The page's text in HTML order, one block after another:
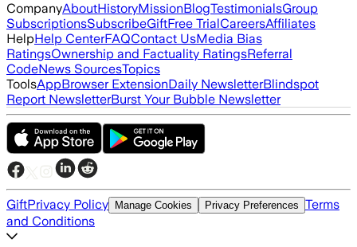
CompanyAboutHistoryMissionBlogTestimonialsGroup
SubscriptionsSubscribeGiftFree TrialCareersAffiliates
HelpHelp CenterFAQContact UsMedia Bias
RatingsOwnership and Factuality RatingsReferral
CodeNews SourcesTopics
ToolsAppBrowser ExtensionDaily NewsletterBlindspot
Report NewsletterBurst Your Bubble Newsletter
GiftPrivacy Policy Manage Cookies Privacy Preferences Terms
and Conditions